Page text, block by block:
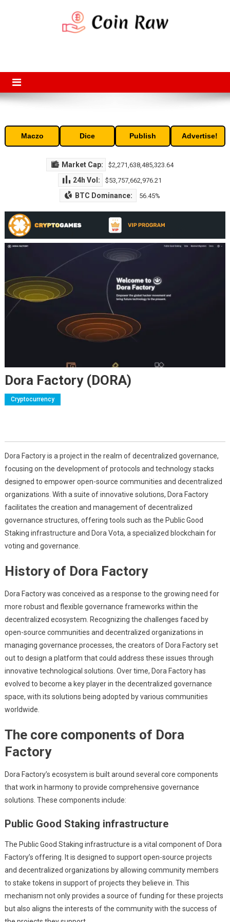
Maczo Dice Publish Advertise!
Market Cap: $2,271,638,485,323.64
24h Vol: $53,757,662,976.21
BTC Dominance: 56.45%
Dora Factory (DORA)
Cryptocurrency
Dora Factory is a project in the realm of decentralized governance,
focusing on the development of protocols and technology stacks
designed to empower open-source communities and decentralized
organizations. With a suite of innovative solutions, Dora Factory
facilitates the creation and management of decentralized
governance structures, offering tools such as the Public Good
Staking infrastructure and Dora Vota, a specialized blockchain for
voting and governance.
History of Dora Factory
Dora Factory was conceived as a response to the growing need for
more robust and flexible governance frameworks within the
decentralized ecosystem. Recognizing the challenges faced by
open-source communities and decentralized organizations in
managing governance processes, the creators of Dora Factory set
out to design a platform that could address these issues through
innovative technological solutions. Over time, Dora Factory has
evolved to become a key player in the decentralized governance
space, with its solutions being adopted by various communities
worldwide.
The core components of Dora
Factory
Dora Factory’s ecosystem is built around several core components
that work in harmony to provide comprehensive governance
solutions. These components include:
Public Good Staking infrastructure
The Public Good Staking infrastructure is a vital component of Dora
Factory’s offering. It is designed to support open-source projects
and decentralized organizations by allowing community members
to stake tokens in support of projects they believe in. This
mechanism not only provides a source of funding for these projects
but also aligns the interests of the community with the success of